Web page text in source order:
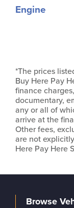
Engine
*The prices
Buy Here Pay
finance
documentary,
any or all of
arrive at the
Other fees,
are not
Here Pay Here
Browse